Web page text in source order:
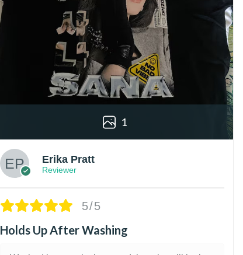
1
Erika Pratt
Reviewer
5/5
Holds Up After Washing